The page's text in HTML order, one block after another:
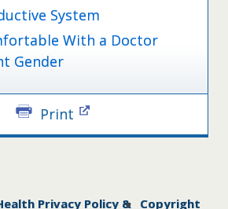
System
With a Doctor
Gender
Print
Privacy Policy & Copyright